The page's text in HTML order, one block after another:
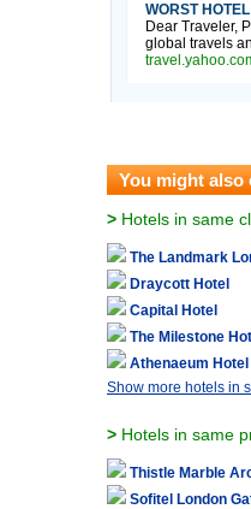
WORST
Dear Traveler,
global travels
You might also
> Hotels in same
The Landmark
Draycott Hotel
Capital Hotel
The Milestone
Athenaeum
Show more hotels in
> Hotels in same
Thistle Marble
Sofitel London